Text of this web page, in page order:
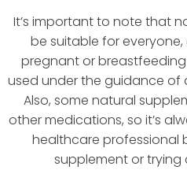
It’s important to note that
be suitable for
pregnant or
used under the guidance of
Also, some natural
other medications, so it’s
healthcare professional
supplement or trying